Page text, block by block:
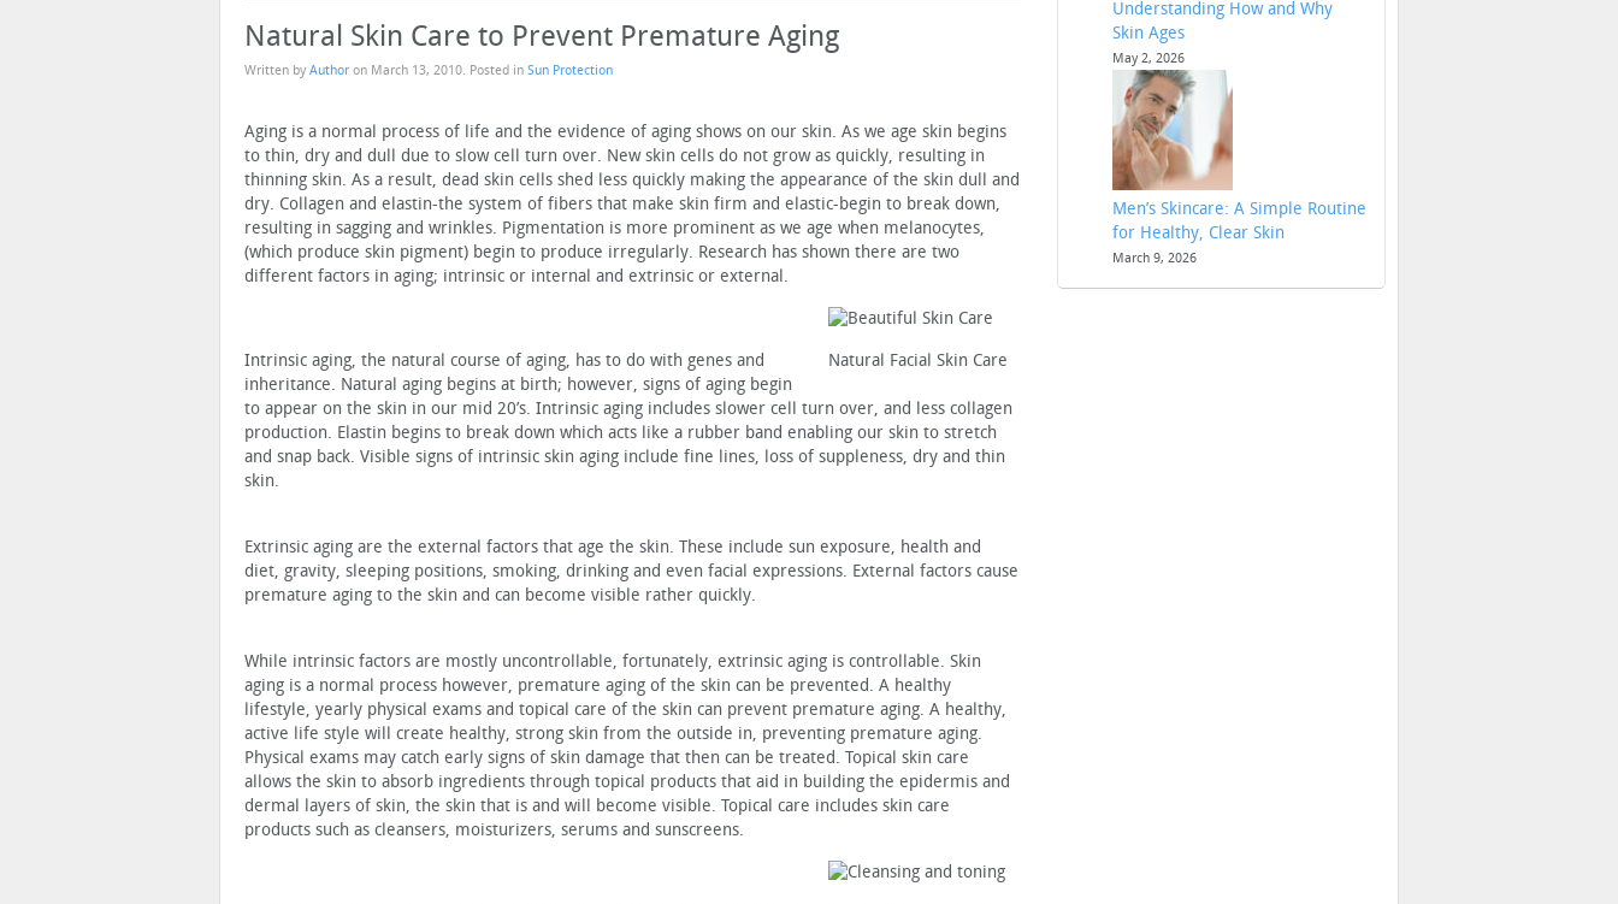
Natural Skin Care to Prevent Premature Aging
Written by Author on March 13, 2010. Posted in Sun Protection
Aging is a normal process of life and the evidence of aging shows on our skin. As we age skin begins
to thin, dry and dull due to slow cell turn over. New skin cells do not grow as quickly, resulting in
thinning skin. As a result, dead skin cells shed less quickly making the appearance of the skin dull and
dry. Collagen and elastin-the system of fibers that make skin firm and elastic-begin to break down,
resulting in sagging and wrinkles. Pigmentation is more prominent as we age when melanocytes,
(which produce skin pigment) begin to produce irregularly. Research has shown there are two
different factors in aging; intrinsic or internal and extrinsic or external.
Natural Facial Skin Care
Intrinsic aging, the natural course of aging, has to do with genes and
inheritance. Natural aging begins at birth; however, signs of aging begin
to appear on the skin in our mid 20’s. Intrinsic aging includes slower cell turn over, and less collagen
production. Elastin begins to break down which acts like a rubber band enabling our skin to stretch
and snap back. Visible signs of intrinsic skin aging include fine lines, loss of suppleness, dry and thin
skin.
Extrinsic aging are the external factors that age the skin. These include sun exposure, health and
diet, gravity, sleeping positions, smoking, drinking and even facial expressions. External factors cause
premature aging to the skin and can become visible rather quickly.
While intrinsic factors are mostly uncontrollable, fortunately, extrinsic aging is controllable. Skin
aging is a normal process however, premature aging of the skin can be prevented. A healthy
lifestyle, yearly physical exams and topical care of the skin can prevent premature aging. A healthy,
active life style will create healthy, strong skin from the outside in, preventing premature aging.
Physical exams may catch early signs of skin damage that then can be treated. Topical skin care
allows the skin to absorb ingredients through topical products that aid in building the epidermis and
dermal layers of skin, the skin that is and will become visible. Topical care includes skin care
products such as cleansers, moisturizers, serums and sunscreens.
Understanding How and Why
Skin Ages
May 2, 2026
Men’s Skincare: A Simple Routine
for Healthy, Clear Skin
March 9, 2026